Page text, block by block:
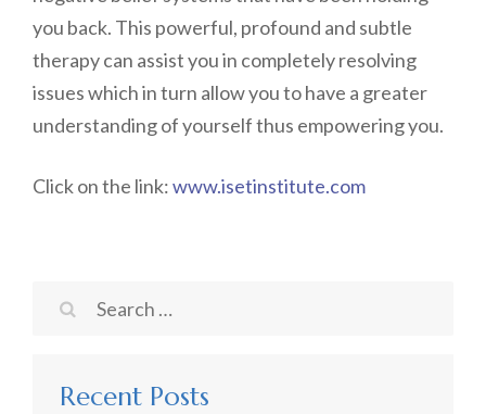
you back. This powerful, profound and subtle
therapy can assist you in completely resolving
issues which in turn allow you to have a greater
understanding of yourself thus empowering you.
Click on the link:www.isetinstitute.com
Search
Recent Posts